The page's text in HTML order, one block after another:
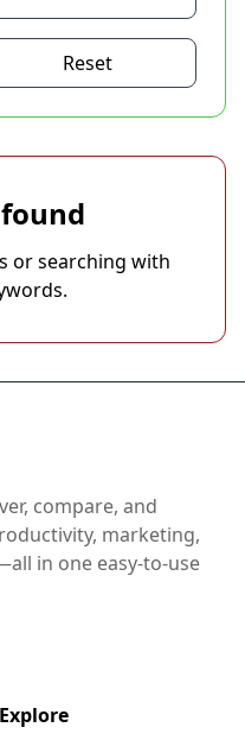
Reset
or searching with
compare, and
marketing,
in one easy-to-use
Explore